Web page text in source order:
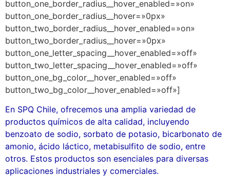
button_one_border_radius__hover_enabled=»on»
button_one_border_radius__hover=»0px»
button_two_border_radius__hover_enabled=»on»
button_two_border_radius__hover=»0px»
button_one_letter_spacing__hover_enabled=»off»
button_two_letter_spacing__hover_enabled=»off»
button_one_bg_color__hover_enabled=»off»
button_two_bg_color__hover_enabled=»off»]
En SPQ Chile, ofrecemos una amplia variedad de
productos químicos de alta calidad, incluyendo
benzoato de sodio, sorbato de potasio, bicarbonato de
amonio, ácido láctico, metabisulfito de sodio, entre
otros. Estos productos son esenciales para diversas
aplicaciones industriales y comerciales.